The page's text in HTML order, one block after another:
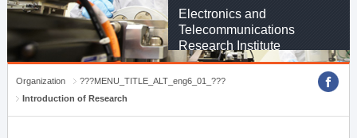
Electronics and
Telecommunications
Research Institute
Organization
???MENU_TITLE_ALT_eng6_01_???
Introduction of Research